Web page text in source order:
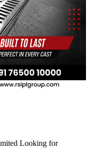
Looking for